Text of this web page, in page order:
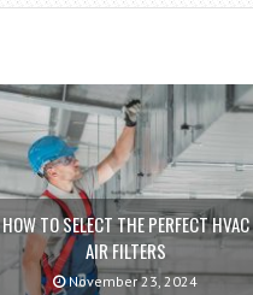
HOW TO SELECT THE PERFECT HVAC
AIR FILTERS
November 23, 2024